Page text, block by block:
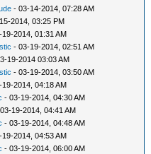
- 03-14-2014, 07:28 AM
2014, 03:25 PM
19-2014, 01:31 AM
- 03-19-2014, 02:51 AM
19-2014 03:03 AM
- 03-19-2014, 03:50 AM
19-2014, 04:18 AM
- 03-19-2014, 04:30 AM
19-2014, 04:41 AM
- 03-19-2014, 04:48 AM
19-2014, 04:53 AM
- 03-19-2014, 06:00 AM